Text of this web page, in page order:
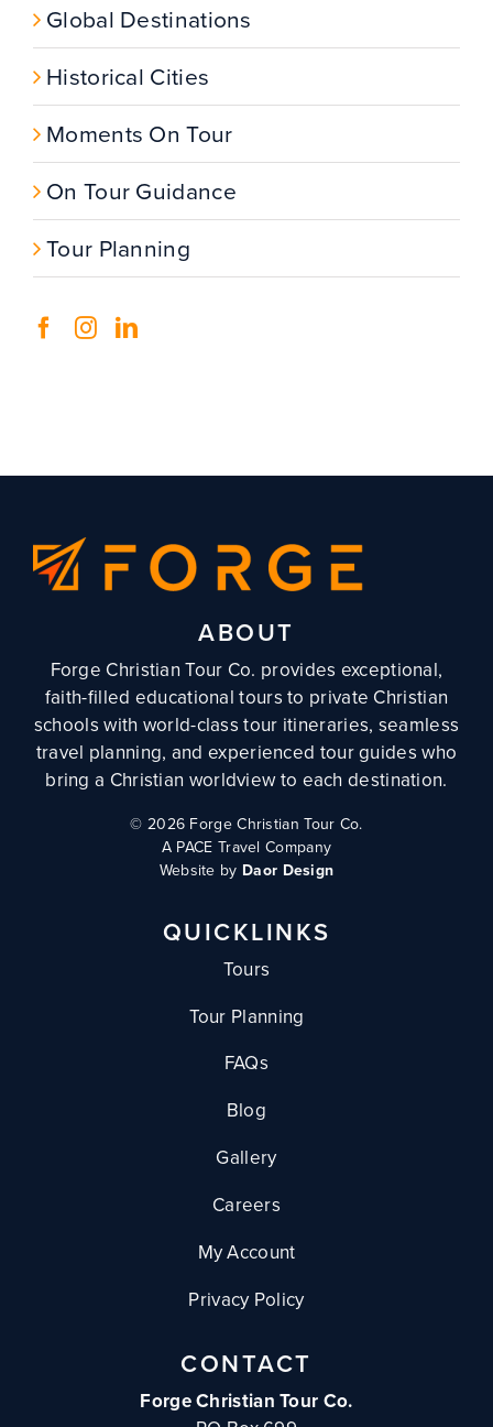
Global Destinations
Historical Cities
Moments On Tour
On Tour Guidance
Tour Planning
ABOUT
Forge Christian Tour Co. provides exceptional,
faith-filled educational tours to private Christian
schools with world-class tour itineraries, seamless
travel planning, and experienced tour guides who
bring a Christian worldview to each destination.
© 2026 Forge Christian Tour Co.
A PACE Travel Company
Website by Daor Design
QUICKLINKS
Tours
Tour Planning
FAQs
Blog
Gallery
Careers
My Account
Privacy Policy
CONTACT
Forge Christian Tour Co.